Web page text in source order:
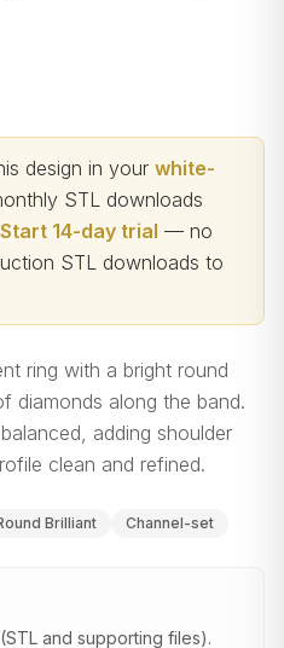
design in your white-
STL downloads
Start 14-day trial — no
STL downloads to
ring with a bright round
diamonds along the band.
adding shoulder
clean and refined.
Brilliant Channel-set
and supporting files).